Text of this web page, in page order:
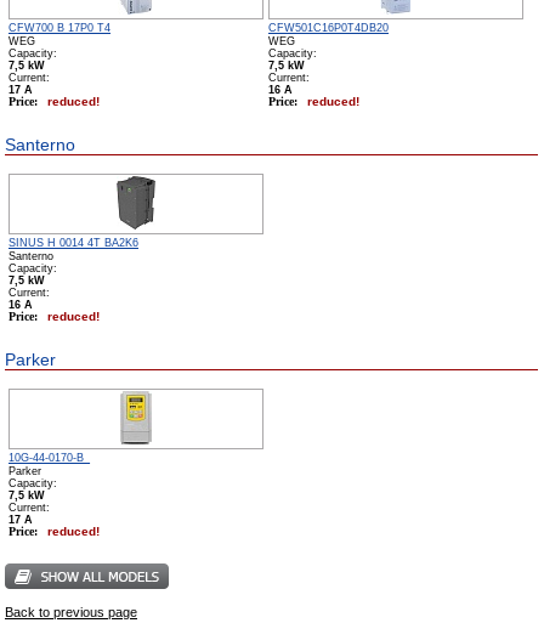
CFW700 B 17P0 T4
WEG
Capacity:
7,5 kW
Сurrent:
17 А
Price: reduced!
CFW501C16P0T4DB20
WEG
Capacity:
7,5 kW
Сurrent:
16 А
Price: reduced!
Santerno
SINUS H 0014 4T BA2K6
Santerno
Capacity:
7,5 kW
Сurrent:
16 А
Price: reduced!
Parker
10G-44-0170-B_
Parker
Capacity:
7,5 kW
Сurrent:
17 А
Price: reduced!
Back to previous page